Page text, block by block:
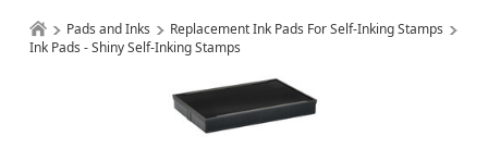
Pads and Inks
Replacement Ink Pads For Self-Inking Stamps
Ink Pads - Shiny Self-Inking Stamps